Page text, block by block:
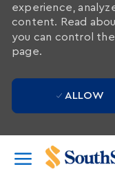
experience,
content. Read
you can control
page.
ALLOW